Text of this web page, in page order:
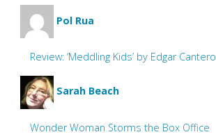
Pol Rua
Review: ‘Meddling Kids’ by Edgar Cantero
Sarah Beach
Wonder Woman Storms the Box Office